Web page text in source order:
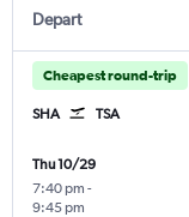
Depart
Cheapest round-trip
SHA TSA
Thu 10/29
7:40 pm -
9:45 pm